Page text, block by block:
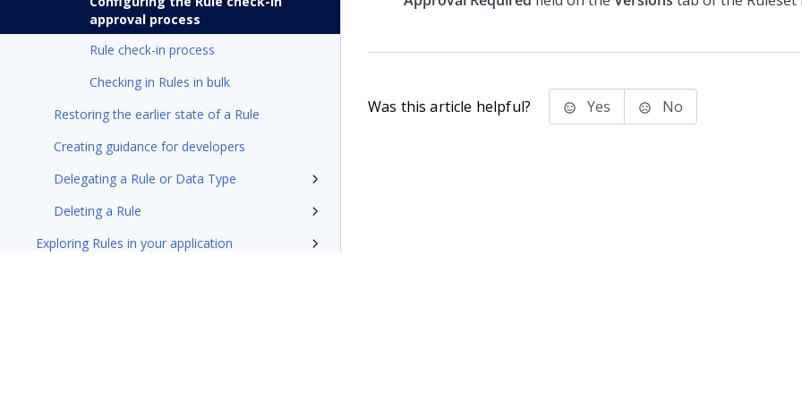
approval process
Rule check-in process
Checking in Rules in bulk
Restoring the earlier state of a Rule
Creating guidance for developers
Delegating a Rule or Data Type
Deleting a Rule
Exploring Rules in your application
Was this article helpful? Yes No